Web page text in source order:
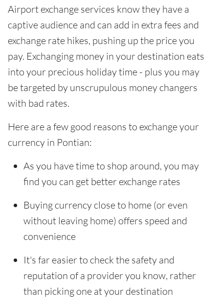
Airport exchange services know they have a
captive audience and can add in extra fees and
exchange rate hikes, pushing up the price you
pay. Exchanging money in your destination eats
into your precious holiday time - plus you may
be targeted by unscrupulous money changers
with bad rates.
Here are a few good reasons to exchange your
currency in Pontian:
As you have time to shop around, you may
find you can get better exchange rates
Buying currency close to home (or even
without leaving home) offers speed and
convenience
It's far easier to check the safety and
reputation of a provider you know, rather
than picking one at your destination